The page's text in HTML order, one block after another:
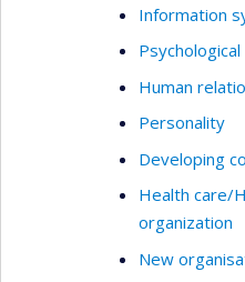
Information
Human
Personality
Developing
Health care/
organization
New